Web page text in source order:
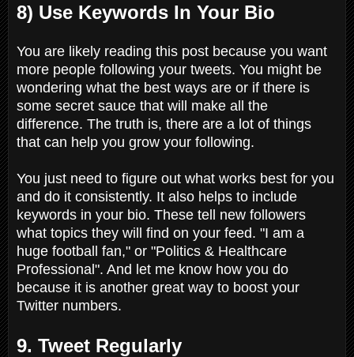
8) Use Keywords In Your Bio
You are likely reading this post because you want
more people following your tweets. You might be
wondering what the best ways are or if there is
some secret sauce that will make all the
difference. The truth is, there are a lot of things
that can help you grow your following.
You just need to figure out what works best for you
and do it consistently. It also helps to include
keywords in your bio. These tell new followers
what topics they will find on your feed. "I am a
huge football fan," or "Politics & Healthcare
Professional". And let me know how you do
because it is another great way to boost your
Twitter numbers.
9. Tweet Regularly